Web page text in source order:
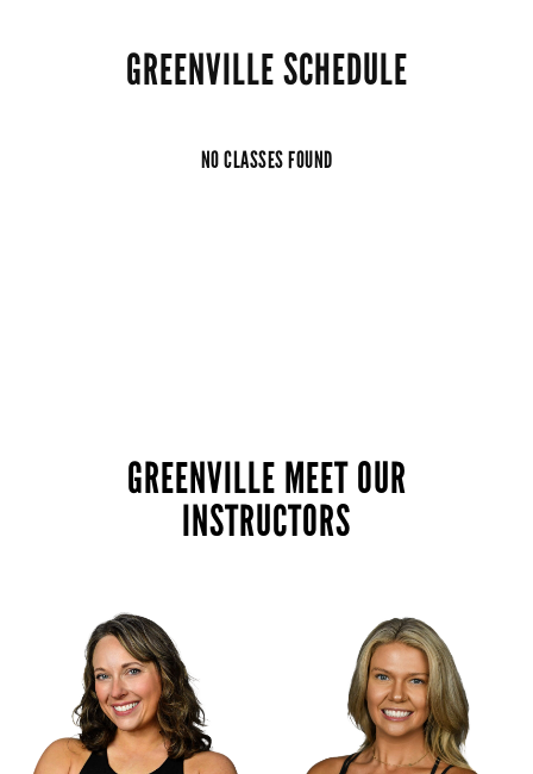
GREENVILLE SCHEDULE
NO CLASSES FOUND
GREENVILLE MEET OUR
INSTRUCTORS